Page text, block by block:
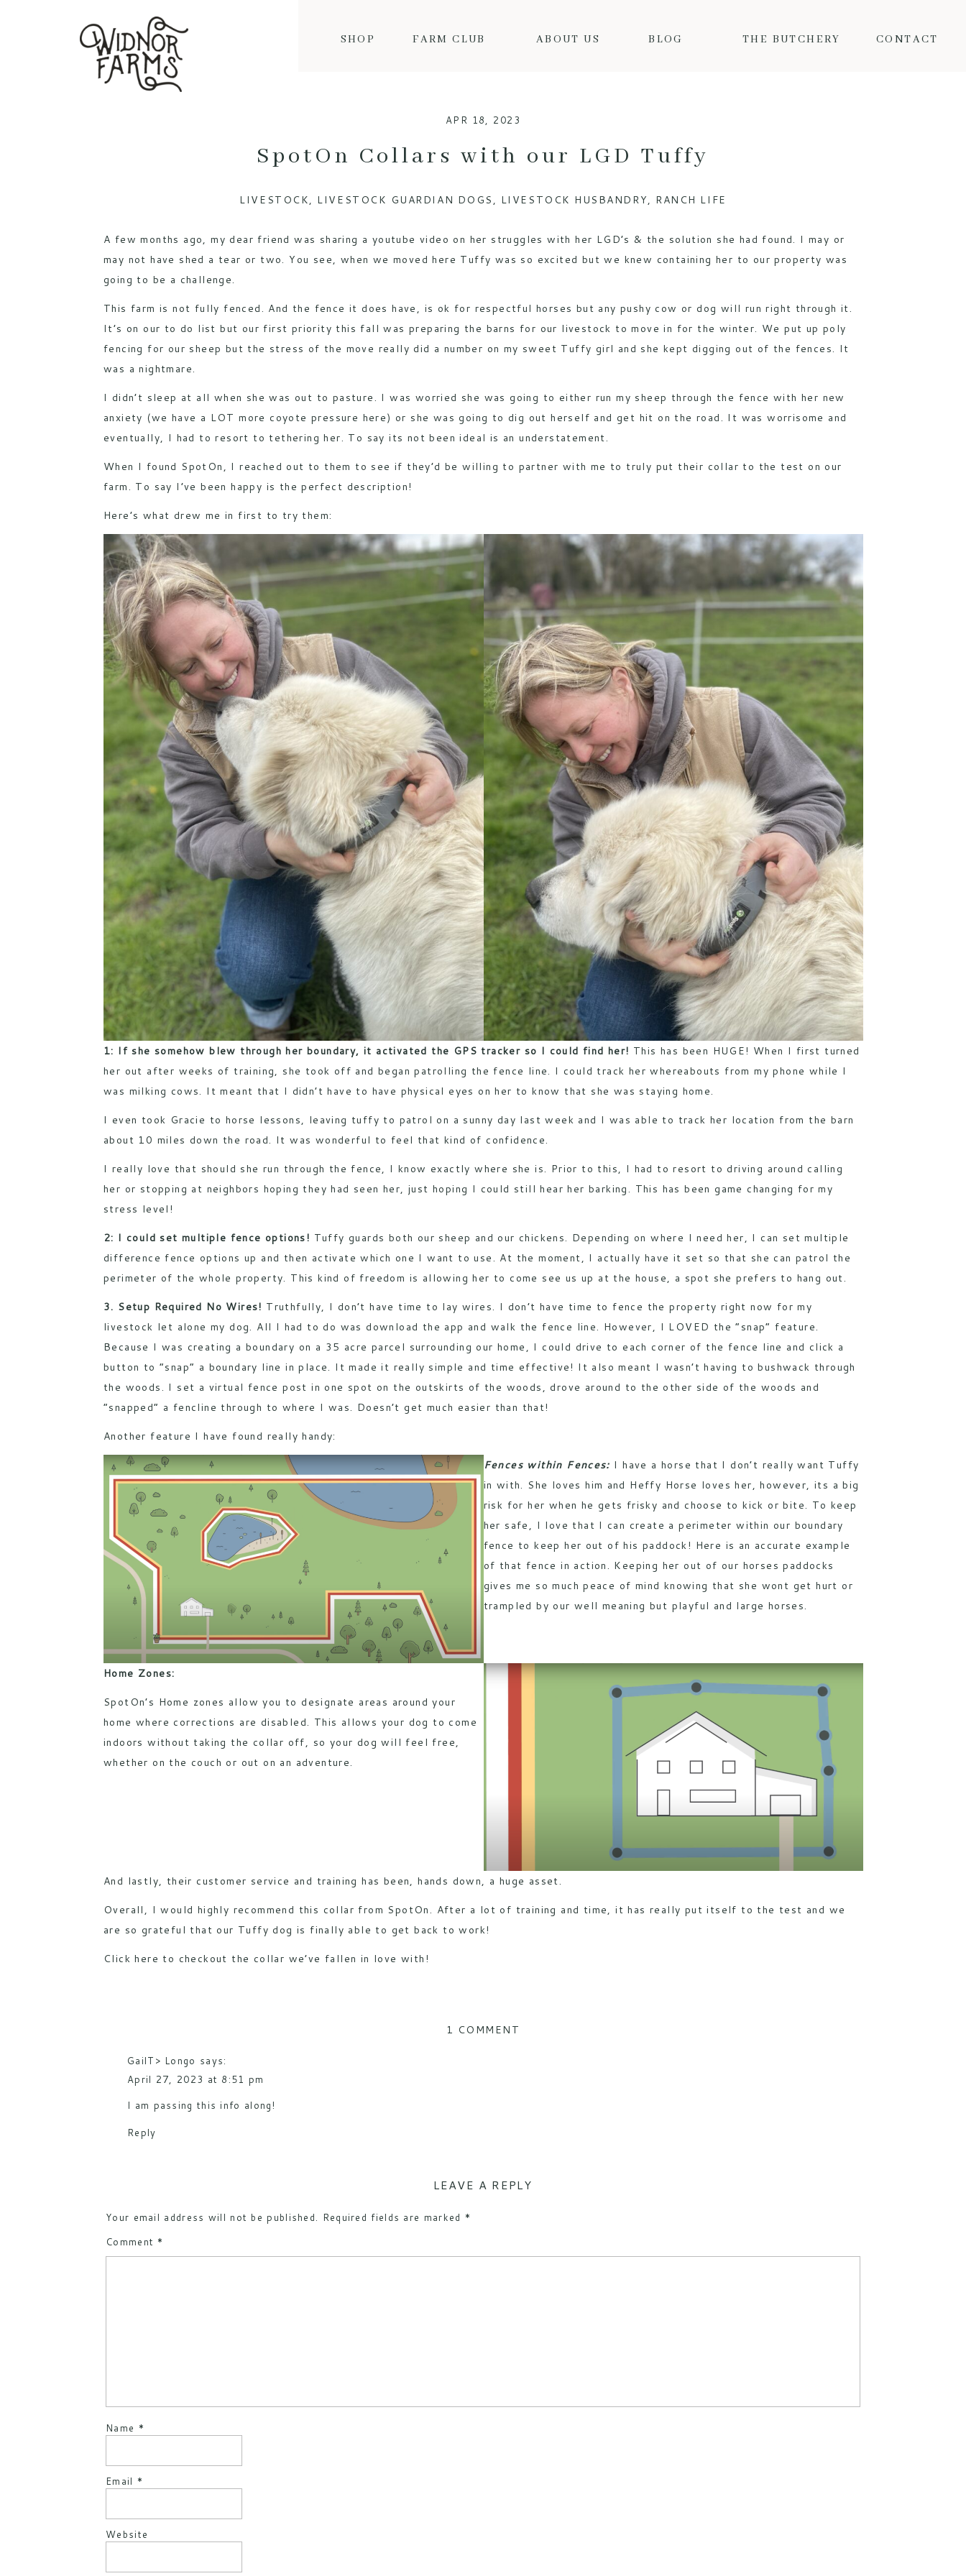
CONTACT
BLOG
ABOUT US
SHOP THE BUTCHERY
FARM CLUB
APR 18, 2023
SpotOn Collars with our LGD Tuffy
LIVESTOCK, LIVESTOCK GUARDIAN DOGS, LIVESTOCK HUSBANDRY, RANCH LIFE
A few months ago, my dear friend was sharing a youtube video on her struggles with her LGD’s & the solution she had found. I may or
may not have shed a tear or two. You see, when we moved here Tuffy was so excited but we knew containing her to our property was
going to be a challenge.
This farm is not fully fenced. And the fence it does have, is ok for respectful horses but any pushy cow or dog will run right through it.
It’s on our to do list but our first priority this fall was preparing the barns for our livestock to move in for the winter. We put up poly
fencing for our sheep but the stress of the move really did a number on my sweet Tuffy girl and she kept digging out of the fences. It
was a nightmare.
I didn’t sleep at all when she was out to pasture. I was worried she was going to either run my sheep through the fence with her new
anxiety (we have a LOT more coyote pressure here) or she was going to dig out herself and get hit on the road. It was worrisome and
eventually, I had to resort to tethering her. To say its not been ideal is an understatement.
When I found SpotOn, I reached out to them to see if they’d be willing to partner with me to truly put their collar to the test on our
farm. To say I’ve been happy is the perfect description!
Here’s what drew me in first to try them:
1: If she somehow blew through her boundary, it activated the GPS tracker so I could find her! This has been HUGE! When I first turned
her out after weeks of training, she took off and began patrolling the fence line. I could track her whereabouts from my phone while I
was milking cows. It meant that I didn’t have to have physical eyes on her to know that she was staying home.
I even took Gracie to horse lessons, leaving tuffy to patrol on a sunny day last week and I was able to track her location from the barn
about 10 miles down the road. It was wonderful to feel that kind of confidence.
I really love that should she run through the fence, I know exactly where she is. Prior to this, I had to resort to driving around calling
her or stopping at neighbors hoping they had seen her, just hoping I could still hear her barking. This has been game changing for my
stress level!
2: I could set multiple fence options! Tuffy guards both our sheep and our chickens. Depending on where I need her, I can set multiple
difference fence options up and then activate which one I want to use. At the moment, I actually have it set so that she can patrol the
perimeter of the whole property. This kind of freedom is allowing her to come see us up at the house, a spot she prefers to hang out.
3. Setup Required No Wires! Truthfully, I don’t have time to lay wires. I don’t have time to fence the property right now for my
livestock let alone my dog. All I had to do was download the app and walk the fence line. However, I LOVED the “snap” feature.
Because I was creating a boundary on a 35 acre parcel surrounding our home, I could drive to each corner of the fence line and click a
button to “snap” a boundary line in place. It made it really simple and time effective! It also meant I wasn’t having to bushwack through
the woods. I set a virtual fence post in one spot on the outskirts of the woods, drove around to the other side of the woods and
“snapped” a fencline through to where I was. Doesn’t get much easier than that!
Another feature I have found really handy:
Fences within Fences: I have a horse that I don’t really want Tuffy
in with. She loves him and Heffy Horse loves her, however, its a big
risk for her when he gets frisky and choose to kick or bite. To keep
her safe, I love that I can create a perimeter within our boundary
fence to keep her out of his paddock! Here is an accurate example
of that fence in action. Keeping her out of our horses paddocks
gives me so much peace of mind knowing that she wont get hurt or
trampled by our well meaning but playful and large horses.
Home Zones:
SpotOn’s Home zones allow you to designate areas around your
home where corrections are disabled. This allows your dog to come
indoors without taking the collar off, so your dog will feel free,
whether on the couch or out on an adventure.
And lastly, their customer service and training has been, hands down, a huge asset.
Overall, I would highly recommend this collar from SpotOn. After a lot of training and time, it has really put itself to the test and we
are so grateful that our Tuffy dog is finally able to get back to work!
Clickhere to checkout the collar we’ve fallen in love with!
GailT> Longo says:
April 27, 2023 at 8:51 pm
I am passing this info along!
Reply
1 COMMENT
LEAVE A REPLY
Your email address will not be published. Required fields are marked *
Comment *
Name *
Email *
Website